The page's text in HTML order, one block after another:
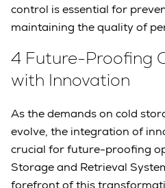
control is essential for
maintaining the quality of
4 Future-Proofing
with Innovation
As the demands on cold
evolve, the integration of
crucial for future-proofing
Storage and Retrieval
forefront of this